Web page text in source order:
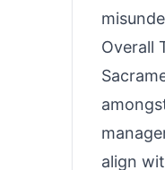
Overall
align